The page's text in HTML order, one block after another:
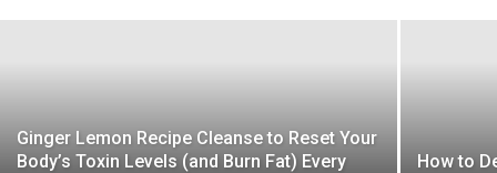
Ginger Lemon Recipe Cleanse to Reset Your
Body’s Toxin Levels (and Burn Fat) Every
How to